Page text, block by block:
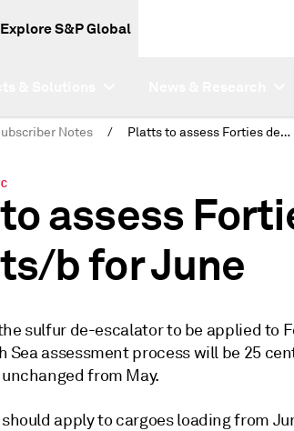
Explore S&P Global
Notes / Platts to assess Forties de-escalator at 25 cents/b for June
assess
b for June
sulfur de-escalator to be applied to
Sea assessment process will be 25
from May.
apply to cargoes loading from